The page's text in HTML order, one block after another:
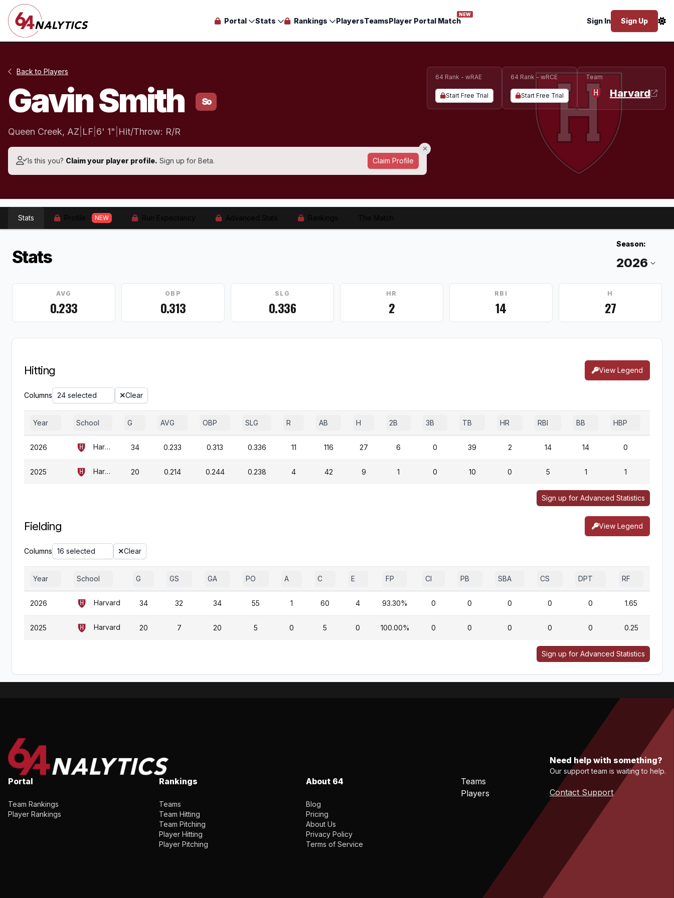
Portal Stats Rankings PlayersTeamsPlayer Portal Match
NEW
Sign In Sign Up
Back to Players
Gavin Smith So
Queen Creek, AZ LF 6' 1" Hit/Throw: R/R
Is this you? Claim your player profile. Sign up for Beta. Claim Profile
64 Rank - wRAE
Start Free Trial
64 Rank - wRCE
Start Free Trial
Team
Harvard
Stats NEW
Stats
Season:
AVG
0.233
OBP
0.313
SLG
0.336
HR
2
RBI
14
H
27
Hitting View Legend
Columns 24 selected Clear
Year School G AVG OBP SLG R AB H 2B 3B TB HR RBI BB HBP
2026 Harvard 34 0.233 0.313 0.336 11 116 27 6 0 39 2 14 14 0
2025 Harvard 20 0.214 0.244 0.238 4 42 9 1 0 10 0 5 1 1
Sign up for Advanced Statistics
Fielding View Legend
Columns 16 selected Clear
Year School G GS GA PO A C E FP CI PB SBA CS DPT RF
2026 Harvard 34 32 34 55 1 60 4 93.30% 0 0 0 0 0 1.65
2025 Harvard 20 7 20 5 0 5 0 100.00% 0 0 0 0 0 0.25
Sign up for Advanced Statistics
Portal
Team Rankings
Player Rankings
Rankings
Teams
Team Hitting
Team Pitching
Player Hitting
Player Pitching
About 64
Blog
Pricing
About Us
Privacy Policy
Terms of Service
Teams
Players
Need help with something?
Our support team is waiting to help.
Contact Support